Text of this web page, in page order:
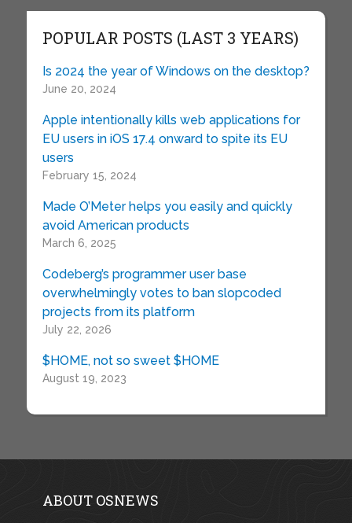
POPULAR POSTS (LAST 3 YEARS)
Is 2024 the year of Windows on the desktop?
June 20, 2024
Apple intentionally kills web applications for
EU users in iOS 17.4 onward to spite its EU
users
February 15, 2024
Made O’Meter helps you easily and quickly
avoid American products
March 6, 2025
Codeberg’s programmer user base
overwhelmingly votes to ban slopcoded
projects from its platform
July 22, 2026
$HOME, not so sweet $HOME
August 19, 2023
ABOUT OSNEWS